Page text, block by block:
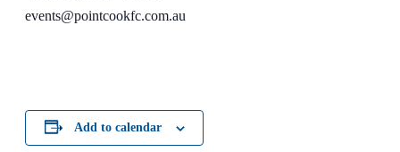
events@pointcookfc.com.au
Add to calendar